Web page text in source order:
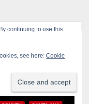
GROVE
continuing to use this
see here: Cookie